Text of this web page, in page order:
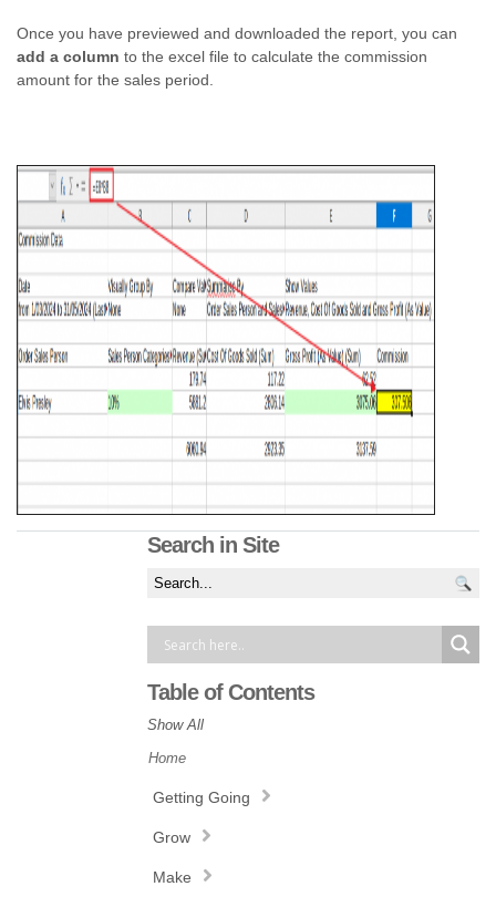
Once you have previewed and downloaded the report, you can
add a column to the excel file to calculate the commission
amount for the sales period.
Search in Site
Table of Contents
Show All
Home
Getting Going
Grow
Make